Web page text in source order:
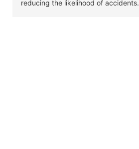
reducing the likelihood of accidents.